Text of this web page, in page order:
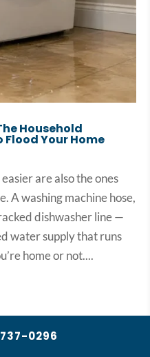
Household
Your Home
are also the ones
A washing machine hose,
dishwasher line —
water supply that runs
home or not....
0296